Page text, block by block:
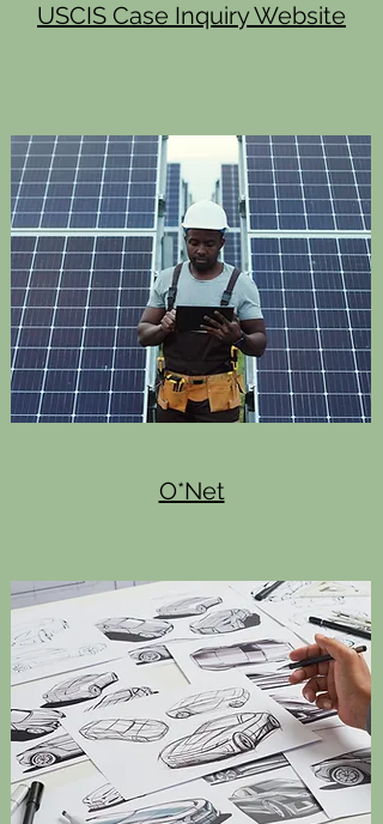
USCIS Case Inquiry Website
O*Net